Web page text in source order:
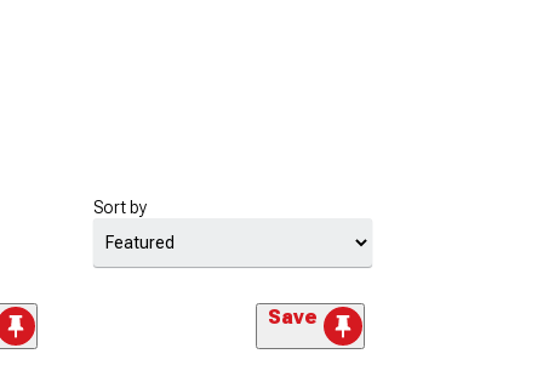
Sort by
Save